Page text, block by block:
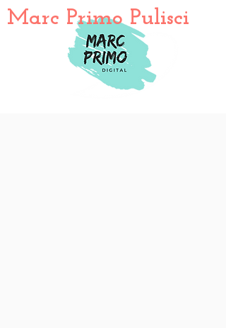
Marc Primo Pulisci